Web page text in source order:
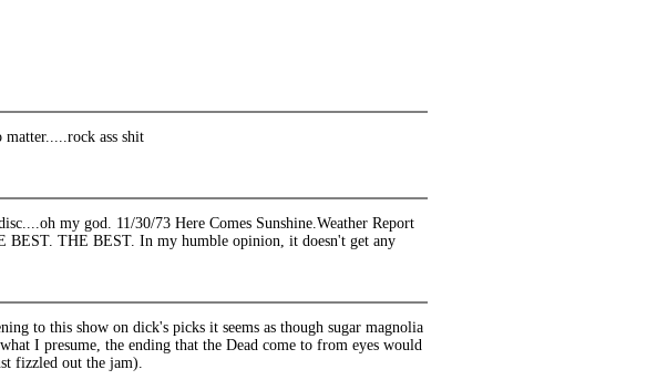
ass shit
my god. 11/30/73 Here Comes Sunshine.Weather Report
BEST. THE BEST. In my humble opinion, it doesn't get any
to this show on dick's picks it seems as though sugar magnolia
I presume, the ending that the Dead come to from eyes would
fizzled out the jam).